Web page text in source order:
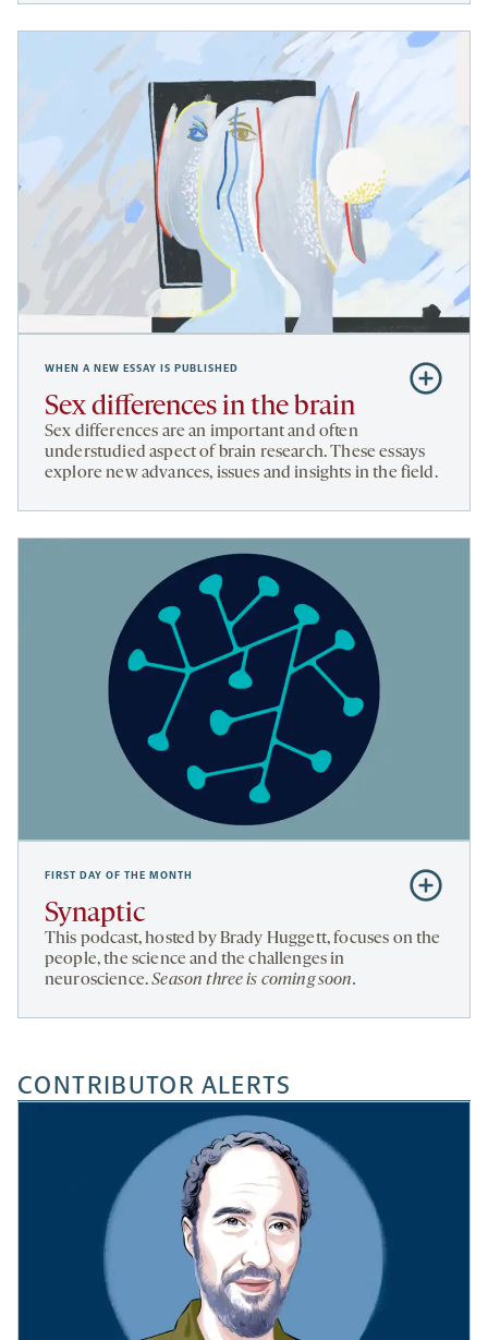
WHEN A NEW ESSAY IS PUBLISHED
Sex differences in the brain
Sex differences are an important and often
understudied aspect of brain research. These essays
explore new advances, issues and insights in the field.
Subscribe
to
differences
in
FIRST DAY OF THE MONTH
Synaptic
This podcast, hosted by Brady Huggett, focuses on the
people, the science and the challenges in
neuroscience.Season three is coming soon.
Subscribe
to
Synaptic
CONTRIBUTOR ALERTS